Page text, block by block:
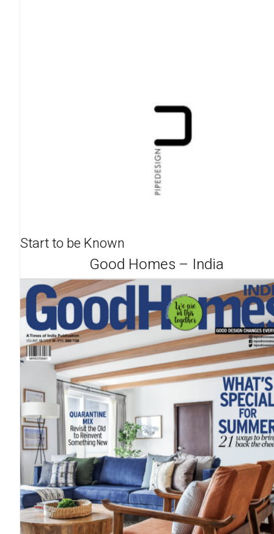
Start to be Known
Good Homes – India